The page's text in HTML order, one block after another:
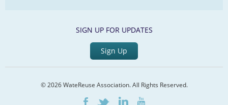
SIGN UP FOR UPDATES
Sign Up
© 2026 WateReuse Association. All Rights Reserved.
Facebook LinkedInYoutube